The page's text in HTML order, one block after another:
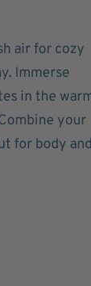
air for cozy
Immerse
in the
your
for body and